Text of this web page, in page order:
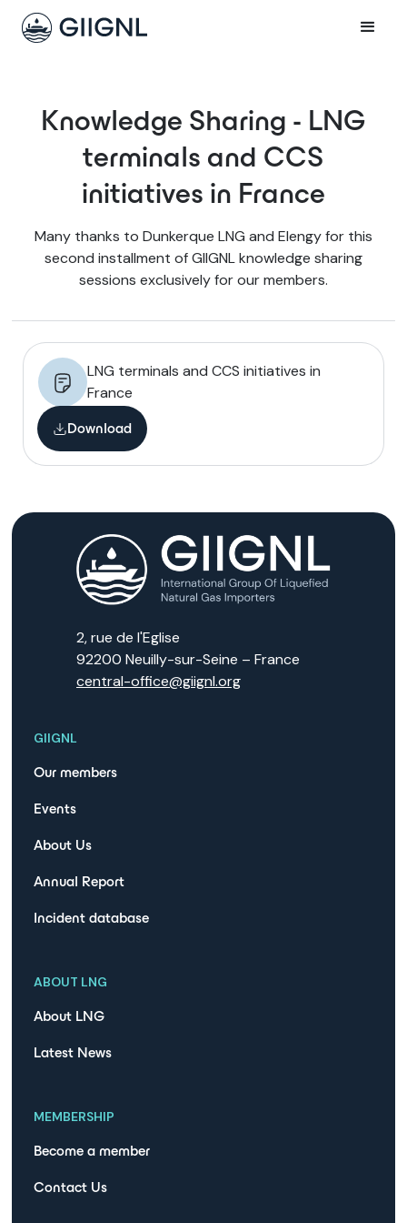
Knowledge Sharing - LNG
terminals and CCS
initiatives in France
Many thanks to Dunkerque LNG and Elengy for this
second installment of GIIGNL knowledge sharing
sessions exclusively for our members.
LNG terminals and CCS initiatives in
France
Download
2, rue de l'Eglise
92200 Neuilly-sur-Seine – France
central-office@giignl.org
GIIGNL
Our members
Events
About Us
Annual Report
Incident database
ABOUT LNG
About LNG
Latest News
MEMBERSHIP
Become a member
Contact Us